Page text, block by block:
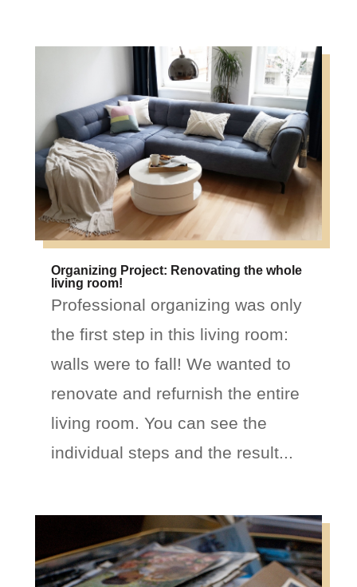
Organizing Project: Renovating the whole
living room!
Professional organizing was only
the first step in this living room:
walls were to fall! We wanted to
renovate and refurnish the entire
living room. You can see the
individual steps and the result...